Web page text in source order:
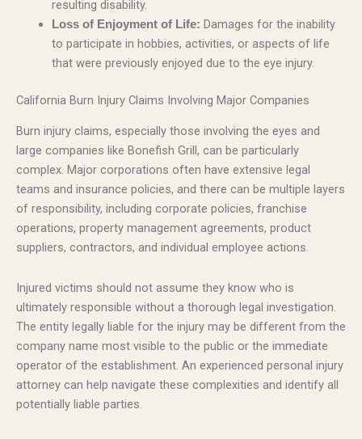
resulting disability.
Loss of Enjoyment of Life: Damages for the inability
to participate in hobbies, activities, or aspects of life
that were previously enjoyed due to the eye injury.
California Burn Injury Claims Involving Major Companies
Burn injury claims, especially those involving the eyes and
large companies like Bonefish Grill, can be particularly
complex. Major corporations often have extensive legal
teams and insurance policies, and there can be multiple layers
of responsibility, including corporate policies, franchise
operations, property management agreements, product
suppliers, contractors, and individual employee actions.
Injured victims should not assume they know who is
ultimately responsible without a thorough legal investigation.
The entity legally liable for the injury may be different from the
company name most visible to the public or the immediate
operator of the establishment. An experienced personal injury
attorney can help navigate these complexities and identify all
potentially liable parties.